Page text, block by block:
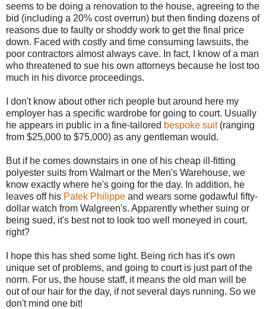
seems to be doing a renovation to the house, agreeing to the
bid (including a 20% cost overrun) but then finding dozens of
reasons due to faulty or shoddy work to get the final price
down. Faced with costly and time consuming lawsuits, the
poor contractors almost always cave. In fact, I know of a man
who threatened to sue his own attorneys because he lost too
much in his divorce proceedings.
I don't know about other rich people but around here my
employer has a specific wardrobe for going to court. Usually
he appears in public in a fine-tailored bespoke suit(ranging
from $25,000 to $75,000) as any gentleman would.
But if he comes downstairs in one of his cheap ill-fitting
polyester suits from Walmart or the Men's Warehouse, we
know exactly where he's going for the day. In addition, he
leaves off his Patek Philippe and wears some godawful fifty-
dollar watch from Walgreen's. Apparently whether suing or
being sued, it's best not to look too well moneyed in court,
right?
I hope this has shed some light. Being rich has it's own
unique set of problems, and going to court is just part of the
norm. For us, the house staff, it means the old man will be
out of our hair for the day, if not several days running. So we
don't mind one bit!